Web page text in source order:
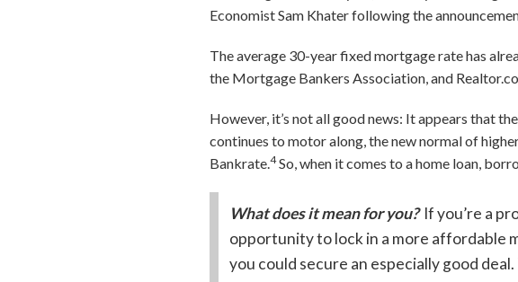
Economist Sam Khater following the
The average 30-year fixed mortgage rate has
the Mortgage Bankers Association, and
However, it’s not all good news: It appears that
continues to motor along, the new normal of
Bankrate.4So, when it comes to a home loan,
What does it mean for you? If you’re a
opportunity to lock in a more affordable
you could secure an especially good